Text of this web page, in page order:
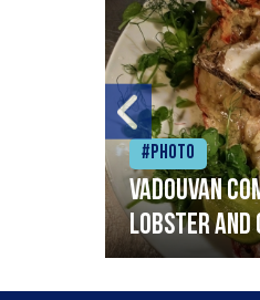
#Photo
Vadouvan
lobster and